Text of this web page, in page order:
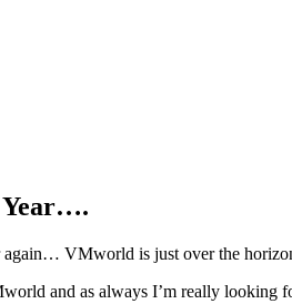
Year….
again… VMworld is just over the
and as always I’m really looking